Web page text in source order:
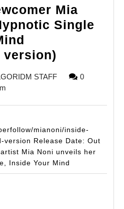
Mia
Single
version)
Mia
Hypnotic
Single
Inside
Your
STAFFALGORIDM
0
mianoni/inside-
version Release Date: Out
Mia Noni unveils her
Inside Your Mind